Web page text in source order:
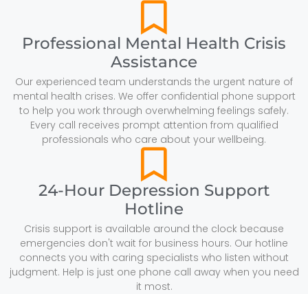
Professional Mental Health Crisis
Assistance
Our experienced team understands the urgent nature of
mental health crises. We offer confidential phone support
to help you work through overwhelming feelings safely.
Every call receives prompt attention from qualified
professionals who care about your wellbeing.
24-Hour Depression Support
Hotline
Crisis support is available around the clock because
emergencies don't wait for business hours. Our hotline
connects you with caring specialists who listen without
judgment. Help is just one phone call away when you need
it most.